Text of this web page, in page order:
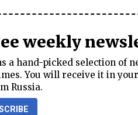
weekly
a hand-picked selection of
You will receive it in
Russia.